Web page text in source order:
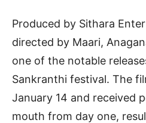
Produced by Sithara
directed by Maari,
one of the notable
Sankranthi festival. The
January 14 and received
mouth from day one,